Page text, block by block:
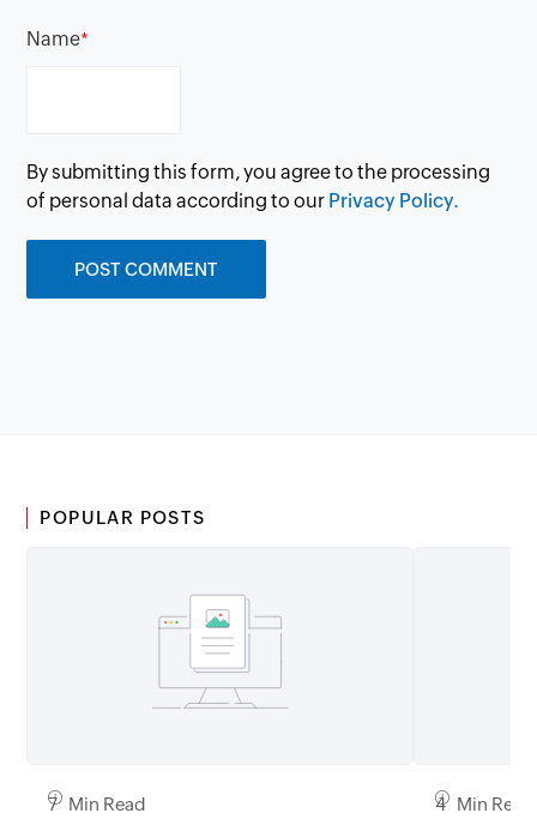
Name*
By submitting this form, you agree to the processing
of personal data according to our Privacy Policy.
POPULAR POSTS
7 Min Read 4 Min Read